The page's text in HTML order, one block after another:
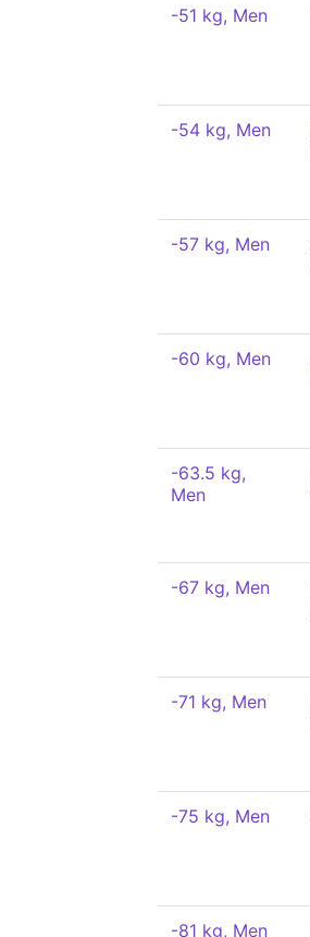
-51 kg, Men
-54 kg, Men
-57 kg, Men
-60 kg, Men
-63.5 kg,
Men
-67 kg, Men
-71 kg, Men
-75 kg, Men
-81 kg, Men